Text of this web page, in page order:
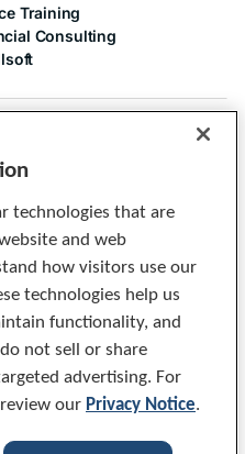
for banks and credit
Training
Consulting
Us
technologies that are
and web
how visitors use our
technologies help us
functionality, and
not sell or share
advertising. For
our Privacy Notice.